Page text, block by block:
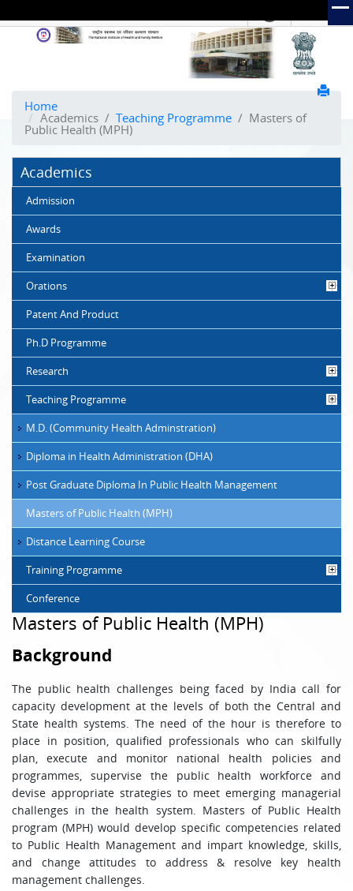
Hindi
of
Health
and
Family
Welfare
(NIHFW)
Home
Academics/ Teaching Programme/ Masters of
Public Health (MPH)
Academics
Admission
Awards
Examination
Orations
Patent And Product
Ph.D Programme
Research
Teaching Programme
M.D. (Community Health Adminstration)
Diploma in Health Administration (DHA)
Post Graduate Diploma In Public Health Management
Masters of Public Health (MPH)
Distance Learning Course
Training Programme
Conference
Masters of Public Health (MPH)
Background
The public health challenges being faced by India call for
capacity development at the levels of both the Central and
State health systems. The need of the hour is therefore to
place in position, qualified professionals who can skilfully
plan, execute and monitor national health policies and
programmes, supervise the public health workforce and
devise appropriate strategies to meet emerging managerial
challenges in the health system. Masters of Public Health
program (MPH) would develop specific competencies related
to Public Health Management and impart knowledge, skills,
and change attitudes to address & resolve key health
management challenges.